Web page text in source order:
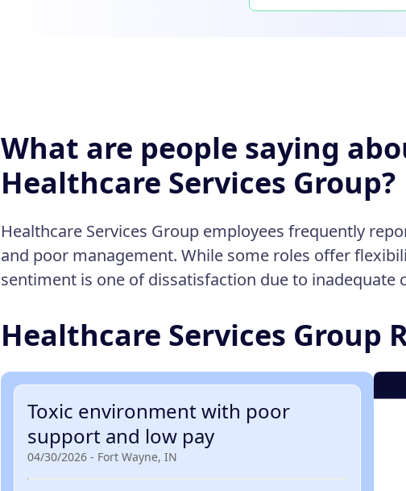
What are people saying
Healthcare Services Group?
Healthcare Services Group employees frequently
and poor management. While some roles offer
sentiment is one of dissatisfaction due to
Healthcare Services Group
Toxic environment with poor
support and low pay
04/30/2026 - Fort Wayne, IN